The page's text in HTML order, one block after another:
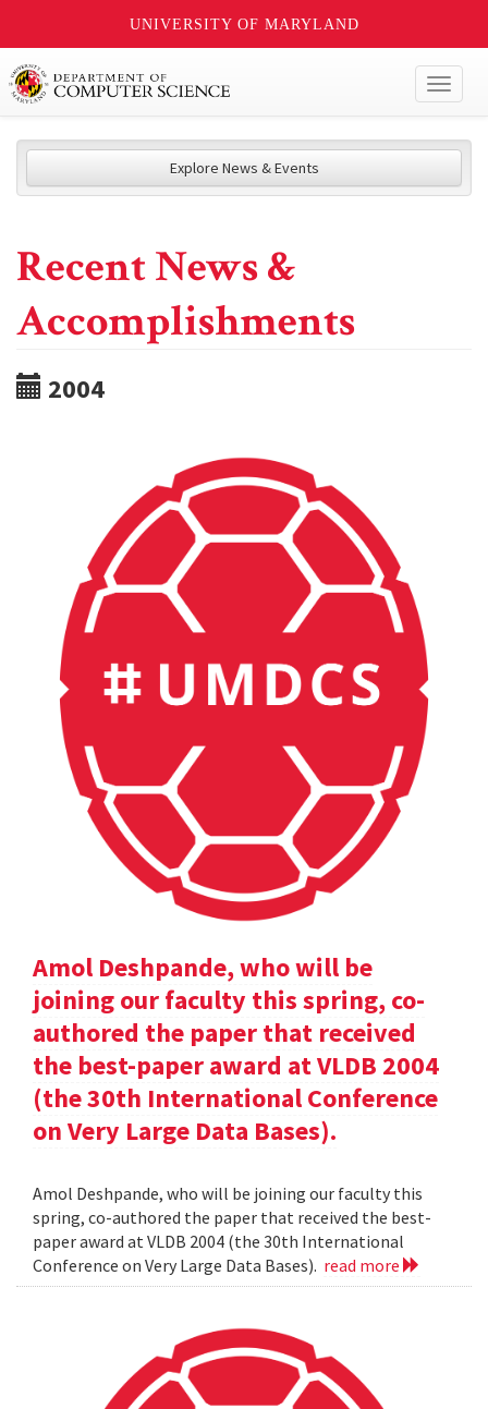
UNIVERSITY OF MARYLAND
Explore News & Events
Recent News &
Accomplishments
2004
Amol Deshpande, who will be
joining our faculty this spring, co-
authored the paper that received
the best-paper award at VLDB 2004
(the 30th International Conference
on Very Large Data Bases).
Amol Deshpande, who will be joining our faculty this
spring, co-authored the paper that received the best-
paper award at VLDB 2004 (the 30th International
Conference on Very Large Data Bases). read more